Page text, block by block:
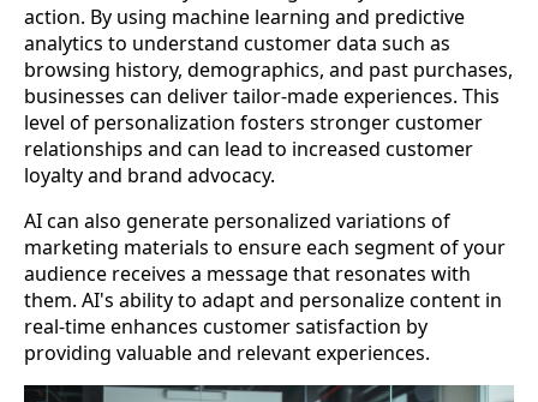
action. By using machine learning and predictive
analytics to understand customer data such as
browsing history, demographics, and past purchases,
businesses can deliver tailor-made experiences. This
level of personalization fosters stronger customer
relationships and can lead to increased customer
loyalty and brand advocacy.
AI can also generate personalized variations of
marketing materials to ensure each segment of your
audience receives a message that resonates with
them. AI's ability to adapt and personalize content in
real-time enhances customer satisfaction by
providing valuable and relevant experiences.